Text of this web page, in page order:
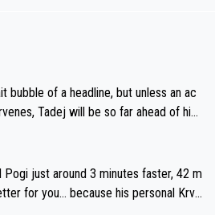
bubble of a headline, but unless an ac
Tadej will be so far ahead of his
saving his energy for the Worlds. But
climbs, for the utterchallenge, then h
pack, as far ahead as he wants to be.